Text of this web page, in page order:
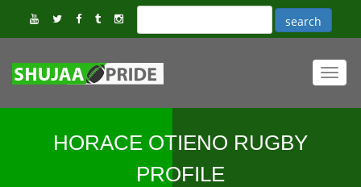
HORACE OTIENO RUGBY
PROFILE